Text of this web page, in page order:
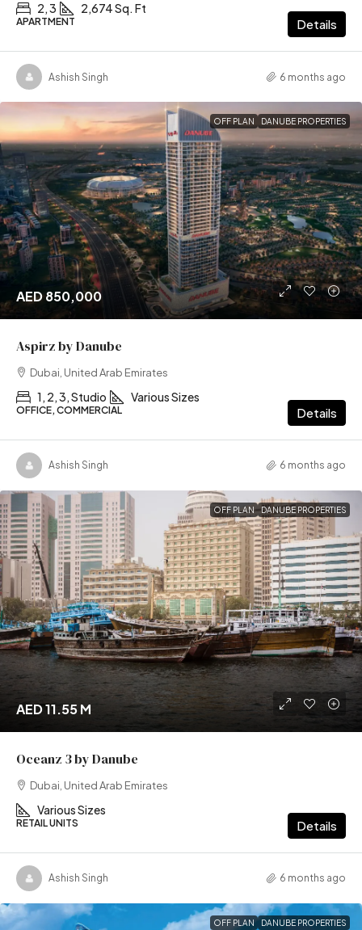
2, 3 2,674 Sq. Ft
APARTMENT Details
Ashish Singh 6 months ago
OFF PLAN DANUBE PROPERTIES
AED 850,000
Aspirz by Danube
Dubai, United Arab Emirates
1, 2, 3, Studio Various Sizes
OFFICE, COMMERCIAL Details
Ashish Singh 6 months ago
OFF PLAN DANUBE PROPERTIES
AED 11.55 M
Oceanz 3 by Danube
Dubai, United Arab Emirates
Various Sizes
RETAIL UNITS Details
Ashish Singh 6 months ago
OFF PLAN DANUBE PROPERTIES